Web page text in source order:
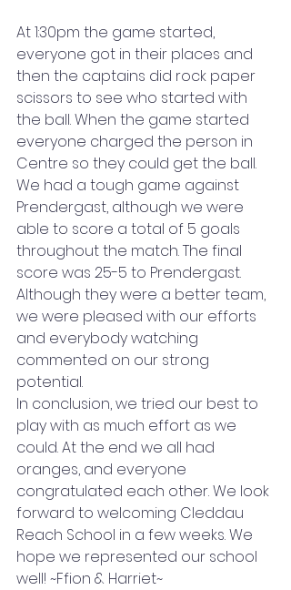
At 1:30pm the game started,
everyone got in their places and
then the captains did rock paper
scissors to see who started with
the ball. When the game started
everyone charged the person in
Centre so they could get the ball.
We had a tough game against
Prendergast, although we were
able to score a total of 5 goals
throughout the match. The final
score was 25-5 to Prendergast.
Although they were a better team,
we were pleased with our efforts
and everybody watching
commented on our strong
potential.
In conclusion, we tried our best to
play with as much effort as we
could. At the end we all had
oranges, and everyone
congratulated each other. We look
forward to welcoming Cleddau
Reach School in a few weeks. We
hope we represented our school
well! ~Ffion & Harriet~